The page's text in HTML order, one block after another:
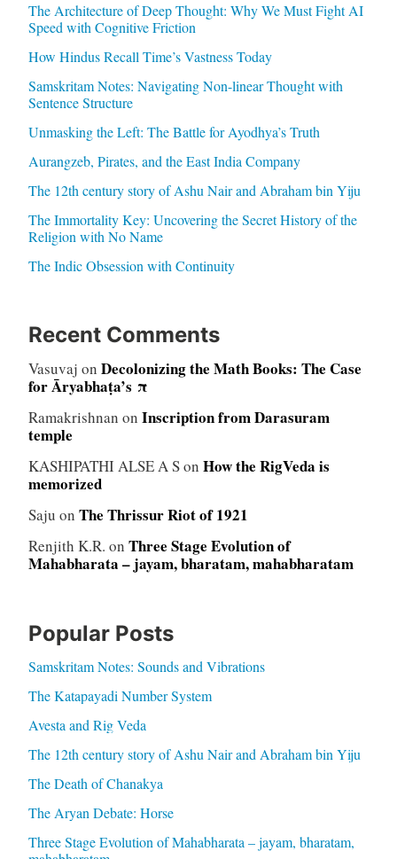
The Architecture of Deep Thought: Why We Must Fight AI
Speed with Cognitive Friction
How Hindus Recall Time’s Vastness Today
Samskritam Notes: Navigating Non-linear Thought with
Sentence Structure
Unmasking the Left: The Battle for Ayodhya’s Truth
Aurangzeb, Pirates, and the East India Company
The 12th century story of Ashu Nair and Abraham bin Yiju
The Immortality Key: Uncovering the Secret History of the
Religion with No Name
The Indic Obsession with Continuity
Recent Comments
Vasuvaj on Decolonizing the Math Books: The Case
for Āryabhaṭa’s π
Ramakrishnan on Inscription from Darasuram
temple
KASHIPATHI ALSE A Son How the RigVeda is
memorized
Saju on The Thrissur Riot of 1921
Renjith K.R. on Three Stage Evolution of
Mahabharata – jayam, bharatam, mahabharatam
Popular Posts
Samskritam Notes: Sounds and Vibrations
The Katapayadi Number System
Avesta and Rig Veda
The 12th century story of Ashu Nair and Abraham bin Yiju
The Death of Chanakya
The Aryan Debate: Horse
Three Stage Evolution of Mahabharata – jayam, bharatam,